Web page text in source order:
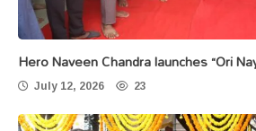
Hero Naveen Chandra launches “Ori
July 12, 2026 23